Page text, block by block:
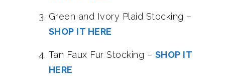
Green and Ivory Plaid Stocking –
SHOP IT HERE
Tan Faux Fur Stocking – SHOP IT
HERE